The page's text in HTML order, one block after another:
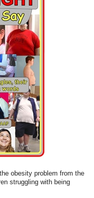
obesity problem from the
struggling with being